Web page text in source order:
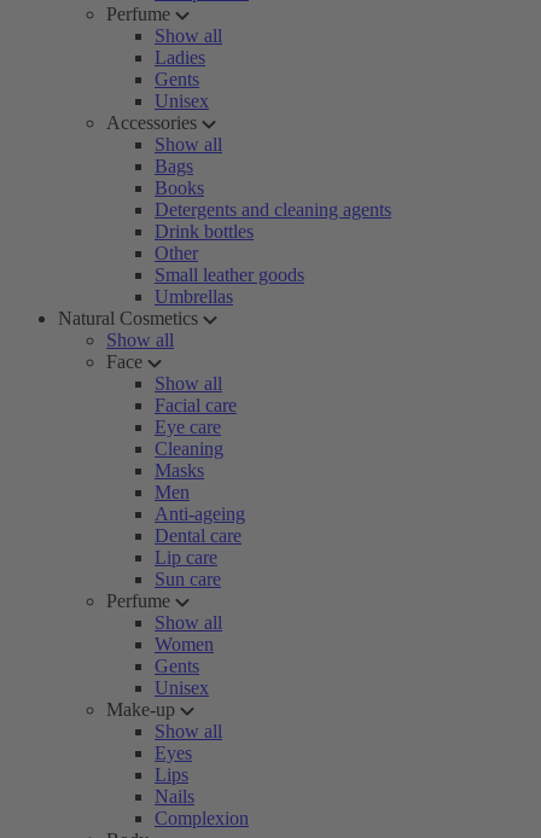
Perfume
Show all
Ladies
Gents
Unisex
Accessories
Show all
Bags
Books
Detergents and cleaning agents
Drink bottles
Other
Small leather goods
Umbrellas
Natural Cosmetics
Show all
Face
Show all
Facial care
Eye care
Cleaning
Masks
Men
Anti-ageing
Dental care
Lip care
Sun care
Perfume
Show all
Women
Gents
Unisex
Make-up
Show all
Eyes
Lips
Nails
Complexion